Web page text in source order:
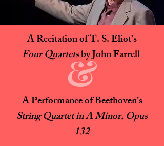
A Recitation of T. S. Eliot’s
Four Quartetsby John Farrell
A Performance of Beethoven’s
String Quartet in A Minor, Opus
132
&